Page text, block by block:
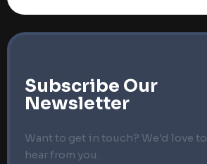
Subscribe Our
Newsletter
Want to get in touch? We'd love to
hear from you.